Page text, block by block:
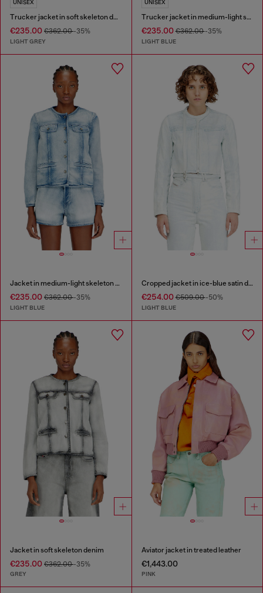
UNISEX
Trucker jacket in soft skeleton denim
€235.00 €362.00-35%
LIGHT GREY
UNISEX
Trucker jacket in medium-light skeleton denim
€235.00€362.00-35%
LIGHT BLUE
Jacket in medium-light skeleton denim
€235.00 €362.00-35%
LIGHT BLUE
Cropped jacket in ice-blue satin denim
€254.00€509.00-50%
LIGHT BLUE
Jacket in soft skeleton denim
€235.00 €362.00-35%
GREY
Aviator jacket in treated leather
€1,443.00
PINK